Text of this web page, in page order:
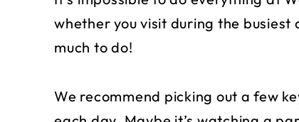
whether you visit during the busiest
much to do!
We recommend picking out a few